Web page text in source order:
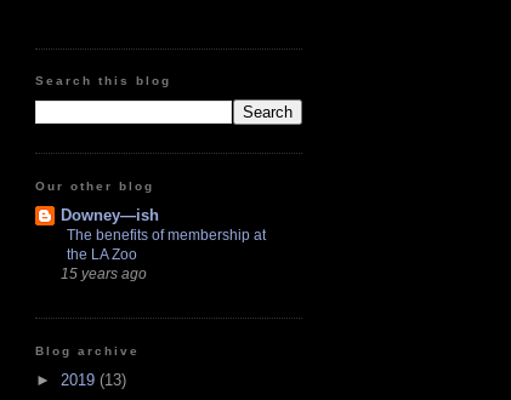
Search this blog
Our other blog
Downey—ish
The benefits of membership at
the LA Zoo
15 years ago
Blog archive
► 2019 (13)